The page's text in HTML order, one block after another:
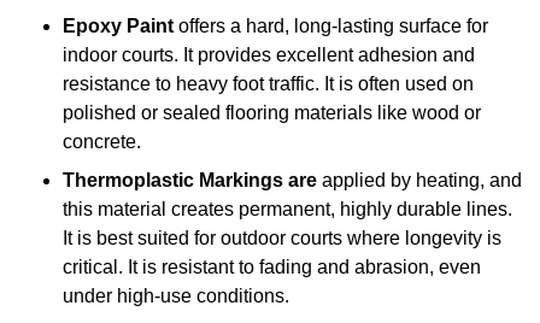
Epoxy Paint offers a hard, long-lasting surface for
indoor courts. It provides excellent adhesion and
resistance to heavy foot traffic. It is often used on
polished or sealed flooring materials like wood or
concrete.
Thermoplastic Markings are applied by heating, and
this material creates permanent, highly durable lines.
It is best suited for outdoor courts where longevity is
critical. It is resistant to fading and abrasion, even
under high-use conditions.